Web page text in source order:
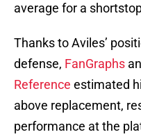
average for a
Thanks to Aviles’
defense, FanGraphs
Reference estimated
above replacement,
performance at the